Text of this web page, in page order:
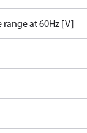
at 60Hz [V]